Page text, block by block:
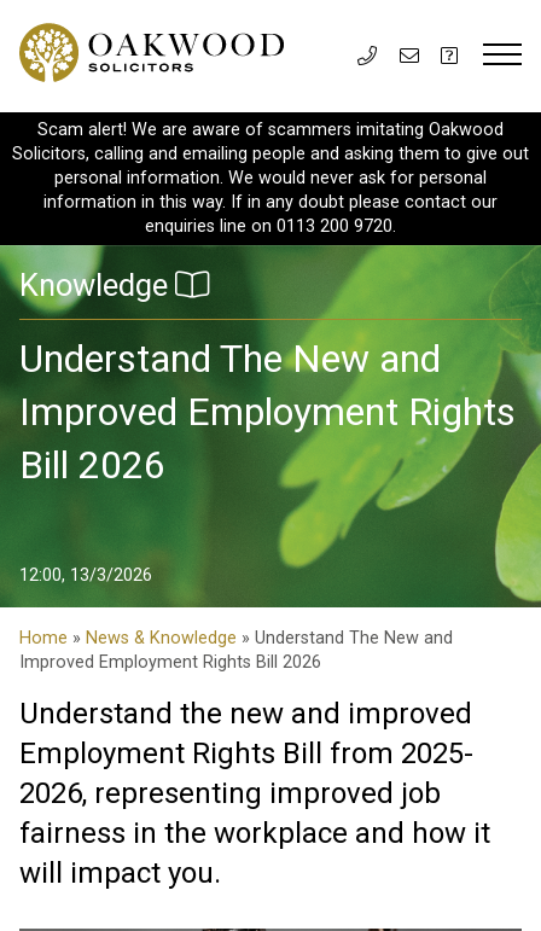
Scam alert! We are aware of scammers imitating Oakwood
Solicitors, calling and emailing people and asking them to give out
personal information. We would never ask for personal
information in this way. If in any doubt please contact our
enquiries line on 0113 200 9720.
Knowledge
Understand The New and
Improved Employment Rights
Bill 2026
12:00, 13/3/2026
Home » News & Knowledge » Understand The New and
Improved Employment Rights Bill 2026
Understand the new and improved
Employment Rights Bill from 2025-
2026, representing improved job
fairness in the workplace and how it
will impact you.